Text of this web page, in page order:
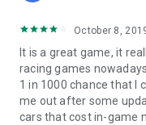
October 8,
It is a great game, it
racing games
1 in 1000 chance that I
me out after some
cars that cost in-game